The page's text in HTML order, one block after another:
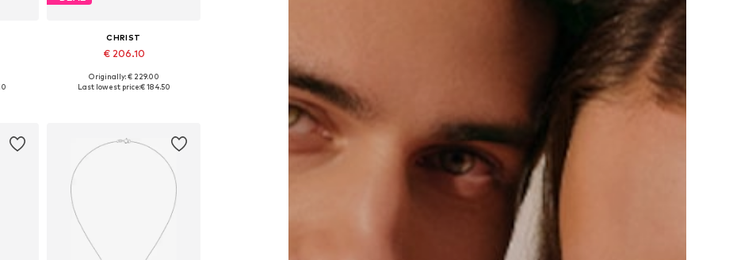
CHRIST
€ 206.10
Available sizes: One size
Originally: € 229.00
Last lowest price:€ 184.50